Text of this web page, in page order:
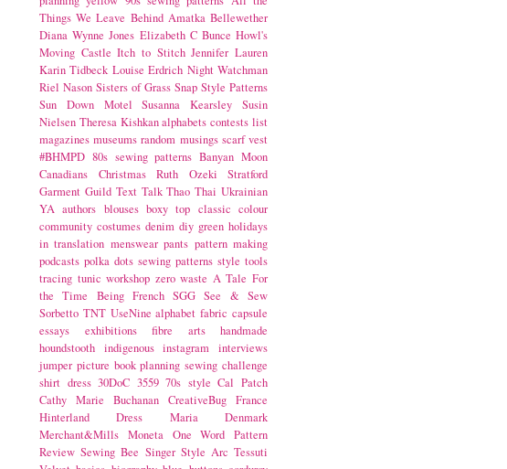
Things We Leave Behind Amatka Bellewether
Diana Wynne Jones Elizabeth C Bunce Howl's
Moving Castle Itch to Stitch Jennifer Lauren
Karin Tidbeck Louise Erdrich Night Watchman
Riel Nason Sisters of Grass Snap Style Patterns
Sun Down Motel
Susanna Kearsley
Susin
Nielsen Theresa Kishkan alphabets contests list
magazines museums random musings scarf vest
#BHMPD 80s sewing patterns Banyan Moon
Canadians
Christmas Ruth Ozeki
Stratford
Garment Guild Text Talk Thao Thai Ukrainian
YA authors blouses boxy top classic colour
community costumes denim diy green holidays
in translation menswear pants pattern making
podcasts polka dots sewing patterns style tools
tracing tunic workshop zero waste A Tale For
the Time Being French SGG See & Sew
Sorbetto TNT UseNine alphabet fabric capsule
essays
exhibitions fibre arts
handmade
houndstooth indigenous instagram interviews
jumper picture book planning sewing challenge
shirt dress 30DoC 3559 70s style Cal Patch
Cathy Marie Buchanan CreativeBug France
Hinterland Dress
Maria Denmark
Merchant&Mills Moneta One Word Pattern
Review Sewing Bee Singer Style Arc Tessuti